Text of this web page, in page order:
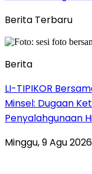
Berita Terbaru
Berita
LI-TIPIKOR
Minsel: Dugaan
Penyalahgunaan
Minggu, 9 Agu